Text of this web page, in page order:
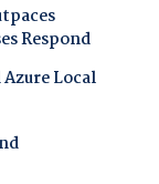
Respond
Local